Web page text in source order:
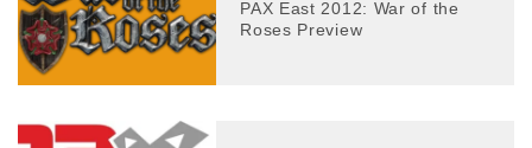
PAX East 2012: War of the
Roses Preview